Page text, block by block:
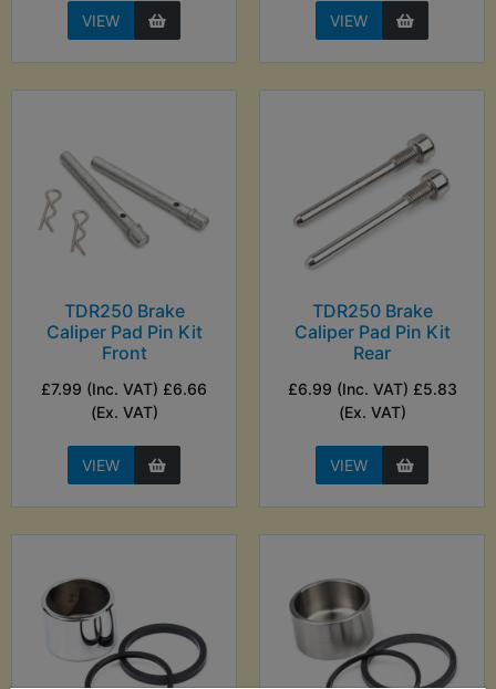
VIEW VIEW
TDR250 Brake
Caliper Pad Pin Kit
Front
£7.99 (Inc. VAT) £6.66
(Ex. VAT)
VIEW
TDR250 Brake
Caliper Pad Pin Kit
Rear
£6.99 (Inc. VAT) £5.83
(Ex. VAT)
VIEW